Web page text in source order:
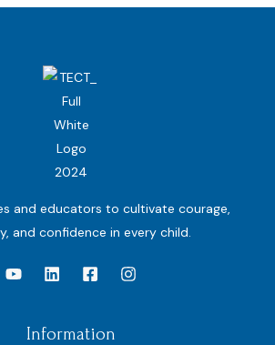
and educators to cultivate courage,
and confidence in every child.
Information